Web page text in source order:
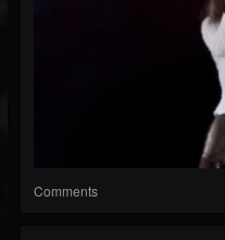
Comments